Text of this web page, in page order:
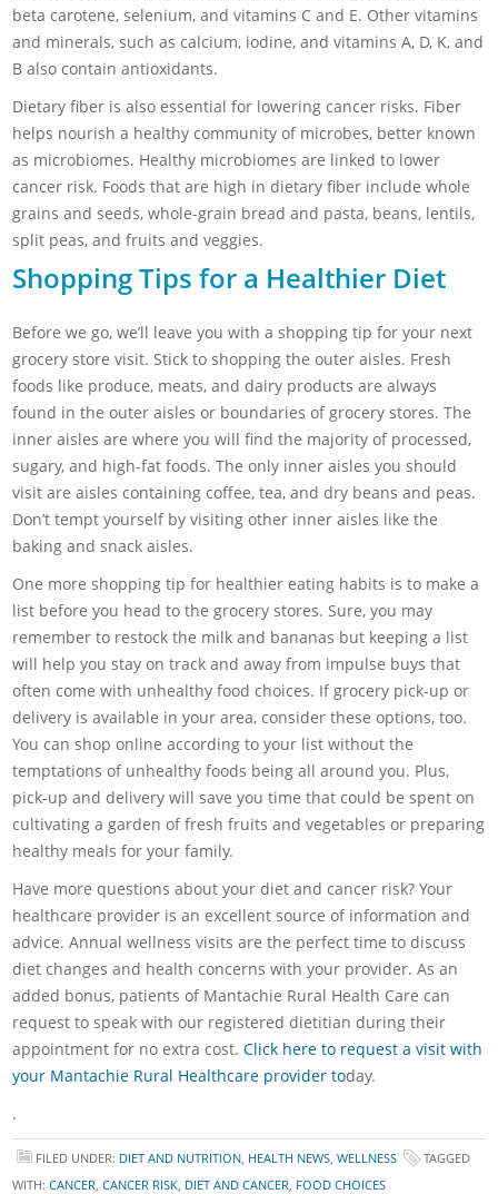
beta carotene, selenium, and vitamins C and E. Other vitamins
and minerals, such as calcium, iodine, and vitamins A, D, K, and
B also contain antioxidants.
Dietary fiber is also essential for lowering cancer risks. Fiber
helps nourish a healthy community of microbes, better known
as microbiomes. Healthy microbiomes are linked to lower
cancer risk. Foods that are high in dietary fiber include whole
grains and seeds, whole-grain bread and pasta, beans, lentils,
split peas, and fruits and veggies.
Shopping Tips for a Healthier Diet
Before we go, we’ll leave you with a shopping tip for your next
grocery store visit. Stick to shopping the outer aisles. Fresh
foods like produce, meats, and dairy products are always
found in the outer aisles or boundaries of grocery stores. The
inner aisles are where you will find the majority of processed,
sugary, and high-fat foods. The only inner aisles you should
visit are aisles containing coffee, tea, and dry beans and peas.
Don’t tempt yourself by visiting other inner aisles like the
baking and snack aisles.
One more shopping tip for healthier eating habits is to make a
list before you head to the grocery stores. Sure, you may
remember to restock the milk and bananas but keeping a list
will help you stay on track and away from impulse buys that
often come with unhealthy food choices. If grocery pick-up or
delivery is available in your area, consider these options, too.
You can shop online according to your list without the
temptations of unhealthy foods being all around you. Plus,
pick-up and delivery will save you time that could be spent on
cultivating a garden of fresh fruits and vegetables or preparing
healthy meals for your family.
Have more questions about your diet and cancer risk? Your
healthcare provider is an excellent source of information and
advice. Annual wellness visits are the perfect time to discuss
diet changes and health concerns with your provider. As an
added bonus, patients of Mantachie Rural Health Care can
request to speak with our registered dietitian during their
appointment for no extra cost.Click here to request a visit with
your Mantachie Rural Healthcare provider today.
.
FILED UNDER: DIET AND NUTRITION, HEALTH NEWS,WELLNESS
TAGGED
WITH:CANCER,CANCER RISK, DIET AND CANCER, FOOD CHOICES